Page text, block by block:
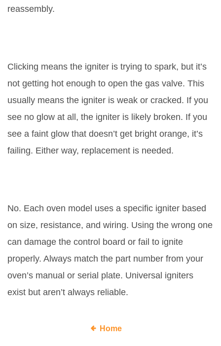
reassembly.
Clicking means the igniter is trying to spark, but it’s
not getting hot enough to open the gas valve. This
usually means the igniter is weak or cracked. If you
see no glow at all, the igniter is likely broken. If you
see a faint glow that doesn’t get bright orange, it’s
failing. Either way, replacement is needed.
No. Each oven model uses a specific igniter based
on size, resistance, and wiring. Using the wrong one
can damage the control board or fail to ignite
properly. Always match the part number from your
oven’s manual or serial plate. Universal igniters
exist but aren’t always reliable.
Home